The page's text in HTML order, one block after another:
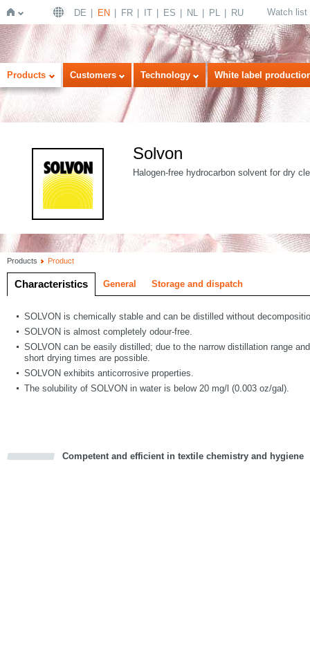
Home
DE EN FR IT ES NL PL RU Watch list
Products Customers Technology White label
Solvon
Halogen-free hydrocarbon solvent for dry
Products Product
Characteristics General Storage and dispatch
SOLVON is chemically stable and can be distilled without
SOLVON is almost completely odour-free.
SOLVON can be easily distilled; due to the narrow distillation range
short drying times are possible.
SOLVON exhibits anticorrosive properties.
The solubility of SOLVON in water is below 20 mg/l (0.003 oz/gal).
Competent and efficient in textile chemistry and hygiene